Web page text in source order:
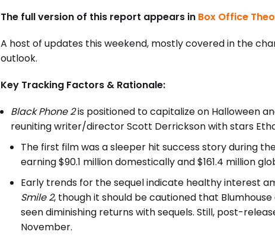
The full version of this report appears in Box Office
A host of updates this weekend, mostly covered in the
outlook.
Key Tracking Factors & Rationale:
Black Phone 2is positioned to capitalize on Halloween
reuniting writer/director Scott Derrickson with stars
The first film was a sleeper hit success story during
earning $90.1 million domestically and $161.4 million
Early trends for the sequel indicate healthy interest
Smile 2, though it should be cautioned that
seen diminishing returns with sequels. Still, post-
November.